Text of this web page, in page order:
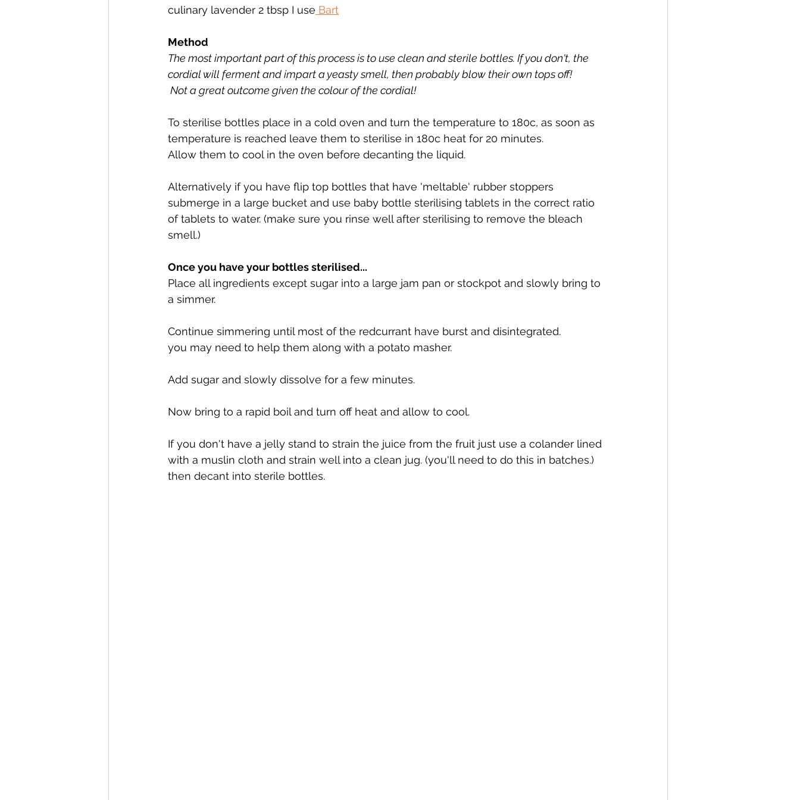
culinary lavender 2 tbsp I use Bart
Method
The most important part of this process is to use clean and sterile bottles. If you don't, the
cordial will ferment and impart a yeasty smell, then probably blow their own tops off!
Not a great outcome given the colour of the cordial!
To sterilise bottles place in a cold oven and turn the temperature to 180c, as soon as
temperature is reached leave them to sterilise in 180c heat for 20 minutes.
Allow them to cool in the oven before decanting the liquid.
Alternatively if you have flip top bottles that have 'meltable' rubber stoppers
submerge in a large bucket and use baby bottle sterilising tablets in the correct ratio
of tablets to water. (make sure you rinse well after sterilising to remove the bleach
smell.)
Once you have your bottles sterilised...
Place all ingredients except sugar into a large jam pan or stockpot and slowly bring to
a simmer.
Continue simmering until most of the redcurrant have burst and disintegrated.
you may need to help them along with a potato masher.
Add sugar and slowly dissolve for a few minutes.
Now bring to a rapid boil and turn off heat and allow to cool.
If you don't have a jelly stand to strain the juice from the fruit just use a colander lined
with a muslin cloth and strain well into a clean jug. (you'll need to do this in batches.)
then decant into sterile bottles.